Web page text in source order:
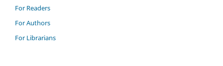
For Readers
For Authors
For Librarians